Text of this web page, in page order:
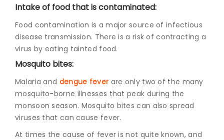
Intake of food that is contaminated:
Food contamination is a major source of infectious
disease transmission. There is a risk of contracting a
virus by eating tainted food.
Mosquito bites:
Malaria and dengue fever are only two of the many
mosquito-borne illnesses that peak during the
monsoon season. Mosquito bites can also spread
viruses that can cause fever.
At times the cause of fever is not quite known, and